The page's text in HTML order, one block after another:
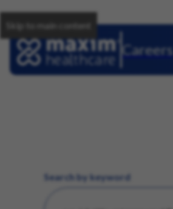
Skip to main content
Careers
Search by keyword